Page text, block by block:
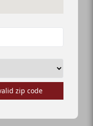
zip code